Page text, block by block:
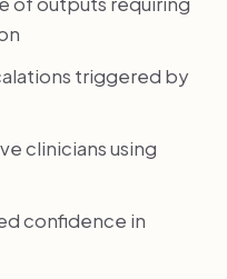
triggered by
clinicians using
confidence in